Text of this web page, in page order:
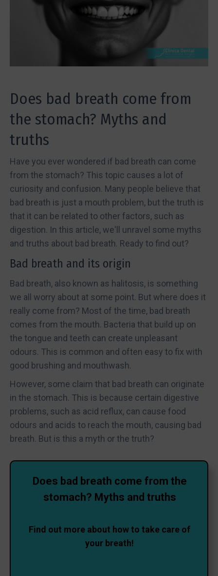
Does bad breath come from
the stomach? Myths and
truths
Have you ever wondered if bad breath can come
from the stomach? This topic causes a lot of
curiosity and confusion. Many people believe that
bad breath is just a mouth problem, but the truth is
that it can be related to other factors, such as
digestion. In this article, we'll unravel some myths
and truths about bad breath. Ready to find out?
Bad breath and its origin
Bad breath, also known as halitosis, is something
we all worry about at some point. But where does it
really come from? Most of the time, bad breath
comes from the mouth. Bacteria that build up on
the tongue and teeth can create unpleasant
odours. This is common and often easy to fix with
good brushing and mouthwash.
However, some claim that bad breath can originate
in the stomach. This is because certain digestive
problems, such as acid reflux, can cause food
odours and acids to reach the mouth, causing bad
breath. But is this a myth or the truth?
Does bad breath come from the
stomach? Myths and truths
Find out more about how to take care of
your breath!